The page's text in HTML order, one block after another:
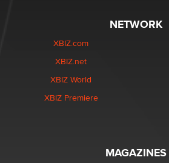
NETWORK
XBIZ.com
XBIZ.net
XBIZ World
XBIZ Premiere
MAGAZINES